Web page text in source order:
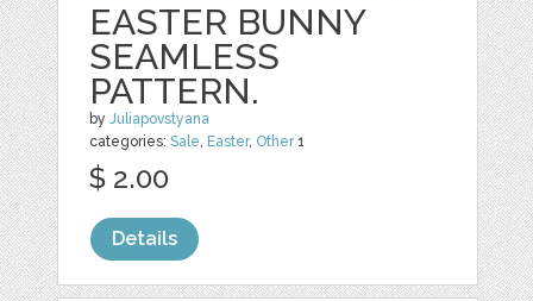
EASTER BUNNY
SEAMLESS
PATTERN.
byJuliapovstyana
categories:Sale, Easter, Other1
$ 2.00
Details